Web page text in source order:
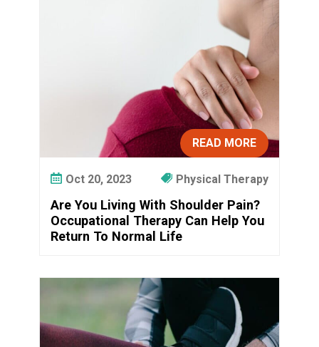
READ MORE
Oct 20, 2023 Physical Therapy
Are You Living With Shoulder Pain?
Occupational Therapy Can Help You
Return To Normal Life